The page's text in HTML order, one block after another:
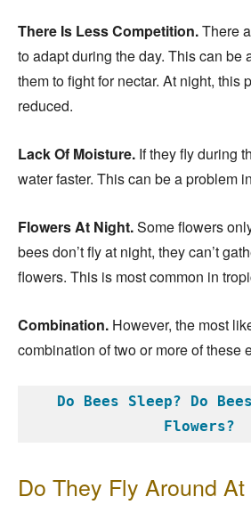
There Is Less Competition.There
to adapt during the day. This can be
them to fight for nectar. At night, this
reduced.
Lack Of Moisture. If they fly during
water faster. This can be a problem
Flowers At Night.Some flowers
bees don’t fly at night, they can’t
flowers. This is most common in
Combination. However, the most
combination of two or more of these
Do Bees Sleep? Do
Flowers?
Do They Fly Around